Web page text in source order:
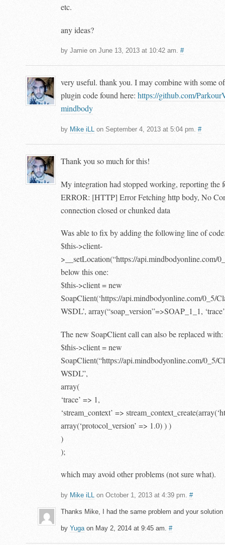
etc.
any ideas?
by Jamie on June 13, 2013 at 10:42 am. #
very useful. thank you. I may combine with some
plugin code found here: https://github.com/
mindbody
by Mike iLL on September 4, 2013 at 5:04 pm. #
Thank you so much for this!
My integration had stopped working, reporting the
ERROR: [HTTP] Error Fetching http body, No
connection closed or chunked data
Was able to fix by adding the following line of
$this->client-
>__setLocation(“https://api.mindbodyonline.com/
below this one:
$this->client = new
SoapClient(‘https://api.mindbodyonline.com/0_5/
WSDL’, array(“soap_version”=>SOAP_1_1,
The new SoapClient call can also be replaced with:
$this->client = new
SoapClient(“https://api.mindbodyonline.com/0_5/
WSDL”,
array(
‘trace’ => 1,
‘stream_context’ =>
array(‘protocol_version’ => 1.0) ) )
)
);
which may avoid other problems (not sure what).
by Mike iLL on October 1, 2013 at 4:39 pm. #
Thanks Mike, I had the same problem and your solution
by Yugaon May 2, 2014 at 9:45 am. #